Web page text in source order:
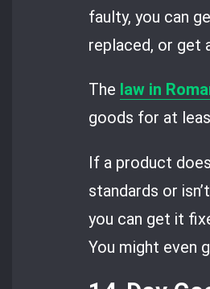
faulty, you can
replaced, or get
The law in
goods for at
If a product
standards or
you can get it
You might even